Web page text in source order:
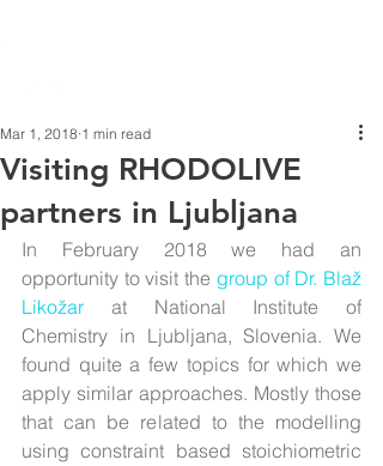
Visiting RHODOLIVE
partners in Ljubljana
Mar 1, 2018 1 min read
In February 2018 we had an
opportunity to visit the group of Dr. Blaž
Likožar at National Institute of
Chemistry in Ljubljana, Slovenia. We
found quite a few topics for which we
apply similar approaches. Mostly those
that can be related to the modelling
using constraint based stoichiometric